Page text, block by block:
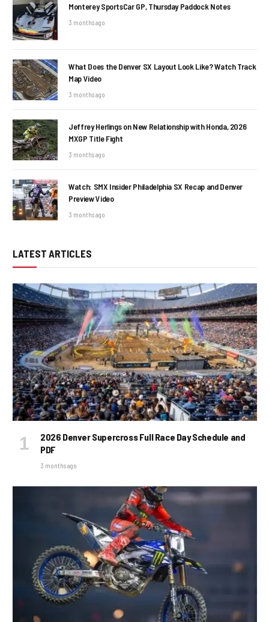
Monterey SportsCar GP, Thursday Paddock Notes
3 months ago
What Does the Denver SX Layout Look Like? Watch Track
Map Video
3 months ago
Jeffrey Herlings on New Relationship with Honda, 2026
MXGP Title Fight
3 months ago
Watch: SMX Insider Philadelphia SX Recap and Denver
Preview Video
3 months ago
LATEST ARTICLES
2026 Denver Supercross Full Race Day Schedule and
PDF
3 months ago